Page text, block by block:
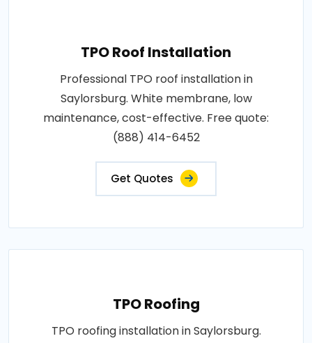
TPO Roof Installation
Professional TPO roof installation in
Saylorsburg. White membrane, low
maintenance, cost-effective. Free quote:
(888) 414-6452
Get Quotes
TPO Roofing
TPO roofing installation in Saylorsburg.